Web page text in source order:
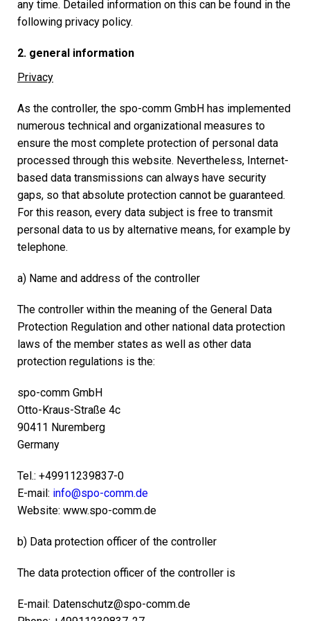
any time. Detailed information on this can be found in the
following privacy policy.
2. general information
Privacy
As the controller, the spo-comm GmbH has implemented
numerous technical and organizational measures to
ensure the most complete protection of personal data
processed through this website. Nevertheless, Internet-
based data transmissions can always have security
gaps, so that absolute protection cannot be guaranteed.
For this reason, every data subject is free to transmit
personal data to us by alternative means, for example by
telephone.
a) Name and address of the controller
The controller within the meaning of the General Data
Protection Regulation and other national data protection
laws of the member states as well as other data
protection regulations is the:
spo-comm GmbH
Otto-Kraus-Straße 4c
90411 Nuremberg
Germany
Tel.: +49911239837-0
E-mail: info@spo-comm.de
Website: www.spo-comm.de
b) Data protection officer of the controller
The data protection officer of the controller is
E-mail: Datenschutz@spo-comm.de